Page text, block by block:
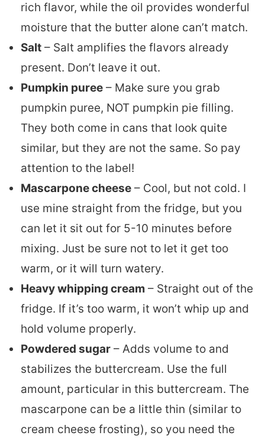
rich flavor, while the oil provides wonderful
moisture that the butter alone can’t match.
Salt – Salt amplifies the flavors already
present. Don’t leave it out.
Pumpkin puree – Make sure you grab
pumpkin puree, NOT pumpkin pie filling.
They both come in cans that look quite
similar, but they are not the same. So pay
attention to the label!
Mascarpone cheese – Cool, but not cold. I
use mine straight from the fridge, but you
can let it sit out for 5-10 minutes before
mixing. Just be sure not to let it get too
warm, or it will turn watery.
Heavy whipping cream – Straight out of the
fridge. If it’s too warm, it won’t whip up and
hold volume properly.
Powdered sugar – Adds volume to and
stabilizes the buttercream. Use the full
amount, particular in this buttercream. The
mascarpone can be a little thin (similar to
cream cheese frosting), so you need the